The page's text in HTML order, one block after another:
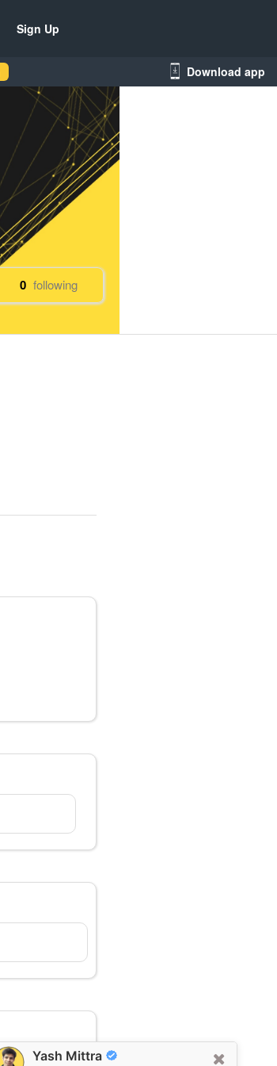
Yash Mittra
Sign Up
Download app
0 following